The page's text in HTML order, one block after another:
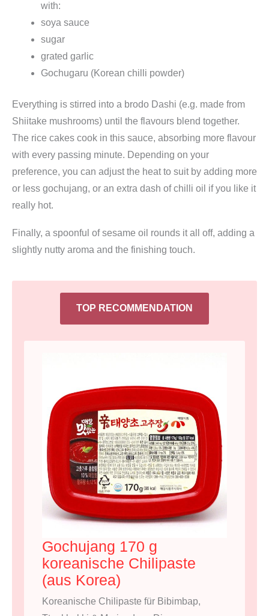
with:
soya sauce
sugar
grated garlic
Gochugaru (Korean chilli powder)
Everything is stirred into a brodo Dashi (e.g. made from
Shiitake mushrooms) until the flavours blend together.
The rice cakes cook in this sauce, absorbing more flavour
with every passing minute. Depending on your
preference, you can adjust the heat to suit by adding more
or less gochujang, or an extra dash of chilli oil if you like it
really hot.
Finally, a spoonful of sesame oil rounds it all off, adding a
slightly nutty aroma and the finishing touch.
TOP RECOMMENDATION
Gochujang 170 g
koreanische Chilipaste
(aus Korea)
Koreanische Chilipaste für Bibimbap,